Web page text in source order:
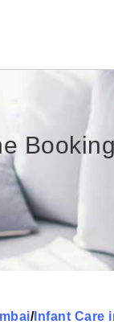
Booking
/Infant Care